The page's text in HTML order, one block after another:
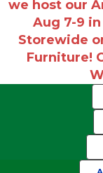
we host our
Aug 7-9
Storewide
Furniture!